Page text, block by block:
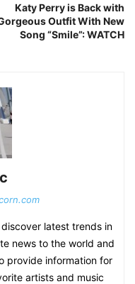
Katy Perry is Back with
Outfit With New
Song “Smile”: WATCH
latest trends in
news to the world and
provide information for
artists and music